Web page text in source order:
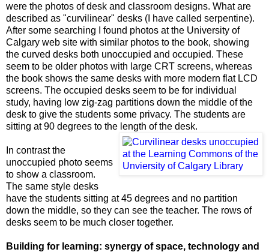
were the photos of desk and classroom designs. What are
described as "curvilinear" desks (I have called serpentine).
After some searching I found photos at the University of
Calgary web site with similar photos to the book, showing
the curved desks both unoccupied and occupied. These
seem to be older photos with large CRT screens, whereas
the book shows the same desks with more modern flat LCD
screens. The occupied desks seem to be for individual
study, having low zig-zag partitions down the middle of the
desk to give the students some privacy. The students are
sitting at 90 degrees to the length of the desk.
In contrast the
unoccupied photo seems
to show a classroom.
The same style desks
have the students sitting at 45 degrees and no partition
down the middle, so they can see the teacher. The rows of
desks seem to be much closer together.
Building for learning: synergy of space, technology and